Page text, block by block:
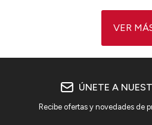
VER
ÚNETE A
Recibe ofertas y novedades de